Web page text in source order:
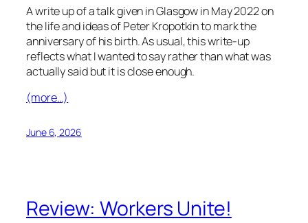
A write up of a talk given in Glasgow in May 2022 on
the life and ideas of Peter Kropotkin to mark the
anniversary of his birth. As usual, this write-up
reflects what I wanted to say rather than what was
actually said but it is close enough.
(more…)
June 6, 2026
Review: Workers Unite!